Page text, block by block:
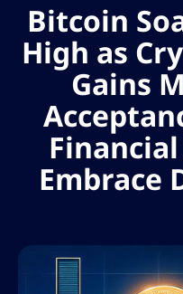
Bitcoin
High as
Gains
Embrace